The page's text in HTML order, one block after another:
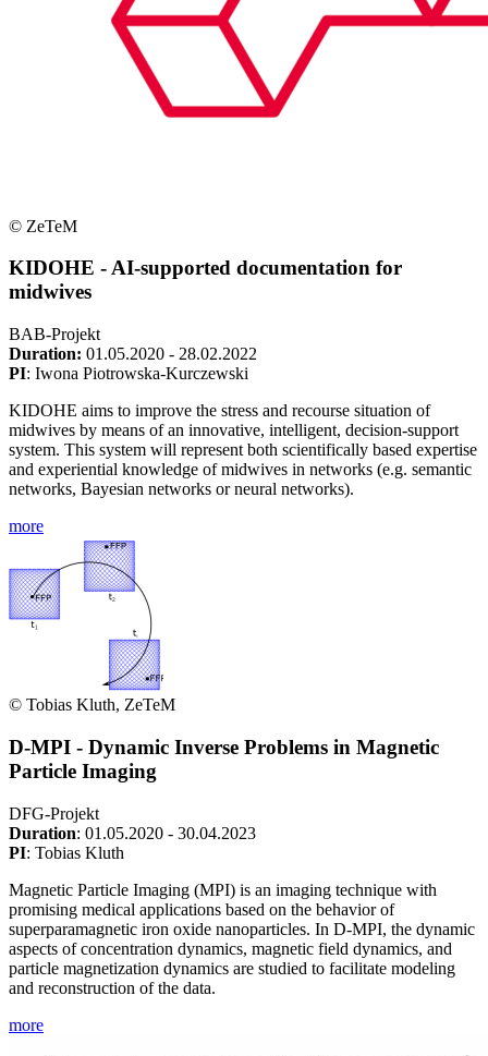
© ZeTeM
KIDOHE - AI-supported documentation for
midwives
BAB-Projekt
Duration: 01.05.2020 - 28.02.2022
PI: Iwona Piotrowska-Kurczewski
KIDOHE aims to improve the stress and recourse situation of
midwives by means of an innovative, intelligent, decision-support
system. This system will represent both scientifically based expertise
and experiential knowledge of midwives in networks (e.g. semantic
networks, Bayesian networks or neural networks).
more
© Tobias Kluth, ZeTeM
D-MPI - Dynamic Inverse Problems in Magnetic
Particle Imaging
DFG-Projekt
Duration: 01.05.2020 - 30.04.2023
PI: Tobias Kluth
Magnetic Particle Imaging (MPI) is an imaging technique with
promising medical applications based on the behavior of
superparamagnetic iron oxide nanoparticles. In D-MPI, the dynamic
aspects of concentration dynamics, magnetic field dynamics, and
particle magnetization dynamics are studied to facilitate modeling
and reconstruction of the data.
more